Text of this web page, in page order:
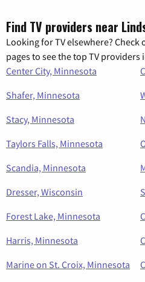
Find TV providers near
Looking for TV elsewhere?
pages to see the top TV providers
Center City, Minnesota
Shafer, Minnesota
Stacy, Minnesota
Taylors Falls, Minnesota
Scandia, Minnesota
Dresser, Wisconsin
Forest Lake, Minnesota
Harris, Minnesota
Marine on St. Croix, Minnesota